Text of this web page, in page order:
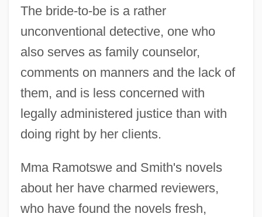
The bride-to-be is a rather
unconventional detective, one who
also serves as family counselor,
comments on manners and the lack of
them, and is less concerned with
legally administered justice than with
doing right by her clients.
Mma Ramotswe and Smith's novels
about her have charmed reviewers,
who have found the novels fresh,